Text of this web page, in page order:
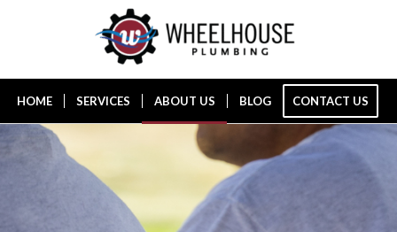
HOME SERVICES ABOUT US BLOG CONTACT US